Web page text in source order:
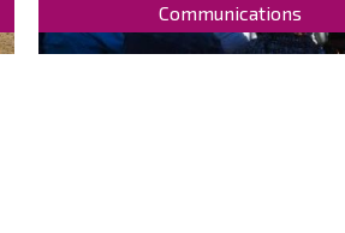
Communications